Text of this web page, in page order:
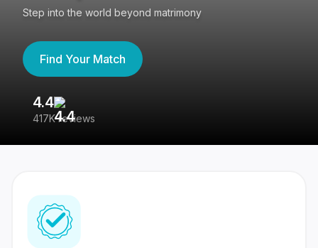
Step into the world beyond matrimony
Find Your Match
4.4
417K reviews